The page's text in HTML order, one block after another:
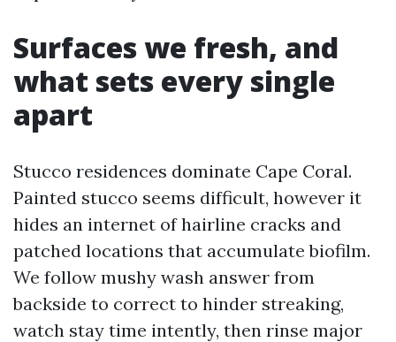
Surfaces we fresh, and
what sets every single
apart
Stucco residences dominate Cape Coral.
Painted stucco seems difficult, however it
hides an internet of hairline cracks and
patched locations that accumulate biofilm.
We follow mushy wash answer from
backside to correct to hinder streaking,
watch stay time intently, then rinse major